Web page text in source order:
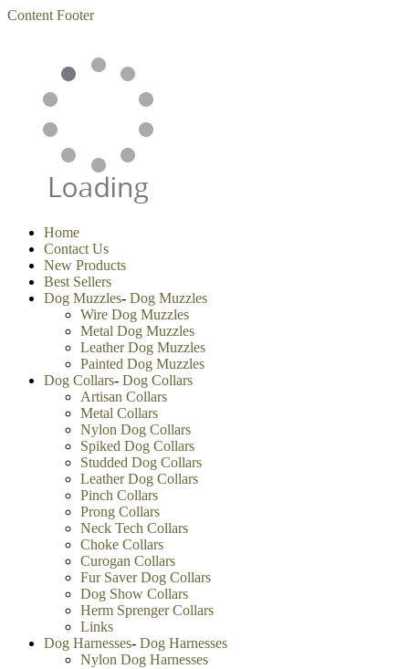
Content Footer
Home
Contact Us
New Products
Best Sellers
Dog Muzzles- Dog Muzzles
Wire Dog Muzzles
Metal Dog Muzzles
Leather Dog Muzzles
Painted Dog Muzzles
Dog Collars- Dog Collars
Artisan Collars
Metal Collars
Nylon Dog Collars
Spiked Dog Collars
Studded Dog Collars
Leather Dog Collars
Pinch Collars
Prong Collars
Neck Tech Collars
Choke Collars
Curogan Collars
Fur Saver Dog Collars
Dog Show Collars
Herm Sprenger Collars
Links
Dog Harnesses- Dog Harnesses
Nylon Dog Harnesses